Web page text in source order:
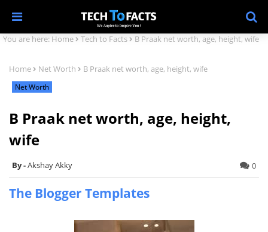
You are here: Home Tech to Facts B Praak net worth, age, height, wife
Home Net Worth B Praak net worth, age, height, wife
Net Worth
B Praak net worth, age, height,
wife
Akshay Akky 0
The Blogger Templates